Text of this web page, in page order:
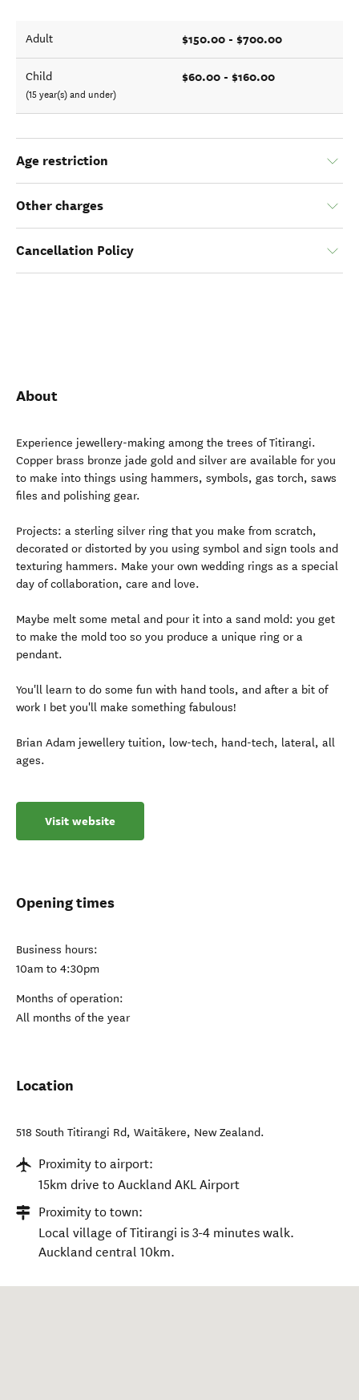
Adult $150.00 - $700.00
Child
(15 year(s) and under)
$60.00 - $160.00
Age restriction
Other charges
Cancellation Policy
About
Experience jewellery-making among the trees of Titirangi.
Copper brass bronze jade gold and silver are available for you
to make into things using hammers, symbols, gas torch, saws
files and polishing gear.
Projects: a sterling silver ring that you make from scratch,
decorated or distorted by you using symbol and sign tools and
texturing hammers. Make your own wedding rings as a special
day of collaboration, care and love.
Maybe melt some metal and pour it into a sand mold: you get
to make the mold too so you produce a unique ring or a
pendant.
You'll learn to do some fun with hand tools, and after a bit of
work I bet you'll make something fabulous!
Brian Adam jewellery tuition, low-tech, hand-tech, lateral, all
ages.
Visit website
Opening times
Business hours:
10am to 4:30pm
Months of operation:
All months of the year
Location
518 South Titirangi Rd, Waitākere, New Zealand.
Proximity to airport:
15km drive to Auckland AKL Airport
Proximity to town:
Local village of Titirangi is 3-4 minutes walk.
Auckland central 10km.